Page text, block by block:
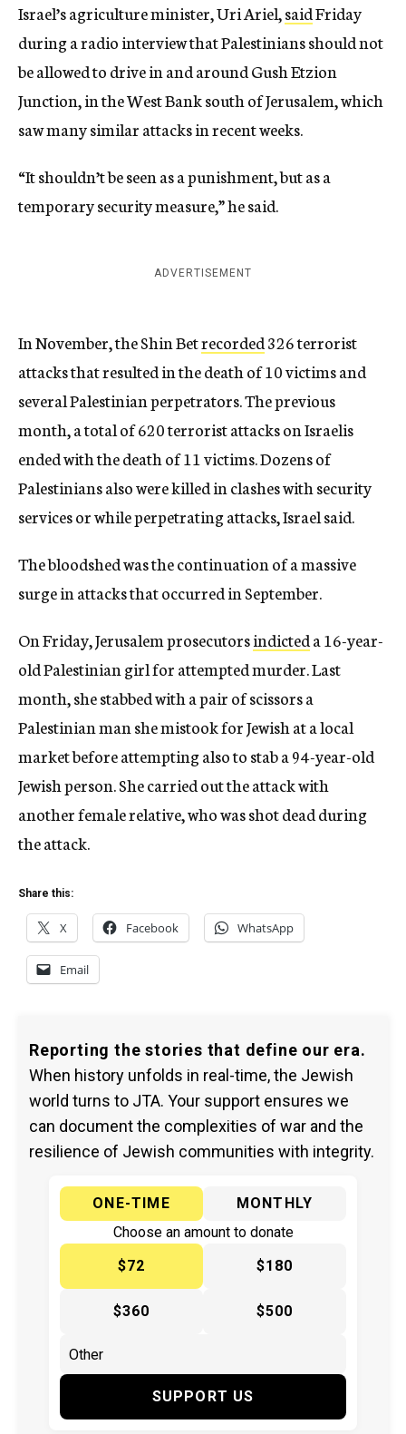
Israel’s agriculture minister, Uri Ariel,saidFriday
during a radio interview that Palestinians should not
be allowed to drive in and around Gush Etzion
Junction, in the West Bank south of Jerusalem, which
saw many similar attacks in recent weeks.
“It shouldn’t be seen as a punishment, but as a
temporary security measure,” he said.
ADVERTISEMENT
In November, the Shin Betrecorded326 terrorist
attacks that resulted in the death of 10 victims and
several Palestinian perpetrators. The previous
month, a total of 620 terrorist attacks on Israelis
ended with the death of 11 victims. Dozens of
Palestinians also were killed in clashes with security
services or while perpetrating attacks, Israel said.
The bloodshed was the continuation of a massive
surge in attacks that occurred in September.
On Friday, Jerusalem prosecutorsindicteda 16-year-
old Palestinian girl for attempted murder. Last
month, she stabbed with a pair of scissors a
Palestinian man she mistook for Jewish at a local
market before attempting also to stab a 94-year-old
Jewish person. She carried out the attack with
another female relative, who was shot dead during
the attack.
Share this:
X Facebook WhatsApp
Email
Reporting the stories that define our era.
When history unfolds in real-time, the Jewish
world turns to JTA. Your support ensures we
can document the complexities of war and the
resilience of Jewish communities with integrity.
ONE-TIME
MONTHLY
Choose an amount to donate
$72
$180
$360 $500
SUPPORT US